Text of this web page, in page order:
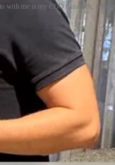
with me is my COO Elisabeth, who
will discuss below, with
three times less than their
Rebel.